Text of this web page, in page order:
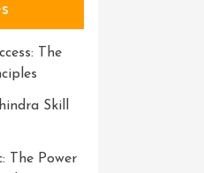
The
Skill
The Power